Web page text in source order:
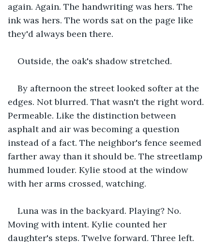
again. Again. The handwriting was hers. The
ink was hers. The words sat on the page like
they'd always been there.
Outside, the oak's shadow stretched.
By afternoon the street looked softer at the
edges. Not blurred. That wasn't the right word.
Permeable. Like the distinction between
asphalt and air was becoming a question
instead of a fact. The neighbor's fence seemed
farther away than it should be. The streetlamp
hummed louder. Kylie stood at the window
with her arms crossed, watching.
Luna was in the backyard. Playing? No.
Moving with intent. Kylie counted her
daughter's steps. Twelve forward. Three left.